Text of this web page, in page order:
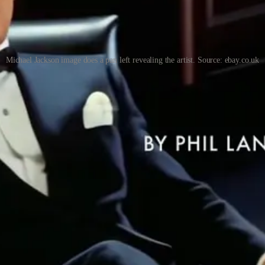
Michael Jackson image does a pan left revealing the artist. Source: ebay.co.uk
to promise new capabilities (Runway, Sora, Veo, et al),
sounds great. But the slo-mo dystopian future from
I create these hybrid people. If you interested have a look: